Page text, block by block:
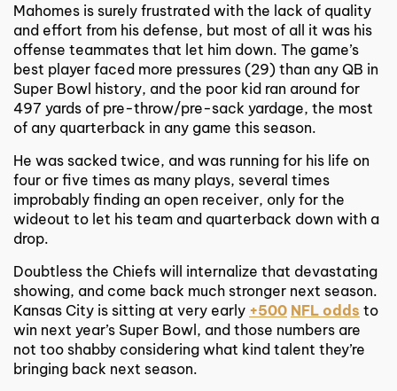
Mahomes is surely frustrated with the lack of quality
and effort from his defense, but most of all it was his
offense teammates that let him down. The game’s
best player faced more pressures (29) than any QB in
Super Bowl history, and the poor kid ran around for
497 yards of pre-throw/pre-sack yardage, the most
of any quarterback in any game this season.
He was sacked twice, and was running for his life on
four or five times as many plays, several times
improbably finding an open receiver, only for the
wideout to let his team and quarterback down with a
drop.
Doubtless the Chiefs will internalize that devastating
showing, and come back much stronger next season.
Kansas City is sitting at very early +500 NFL odds to
win next year’s Super Bowl, and those numbers are
not too shabby considering what kind talent they’re
bringing back next season.